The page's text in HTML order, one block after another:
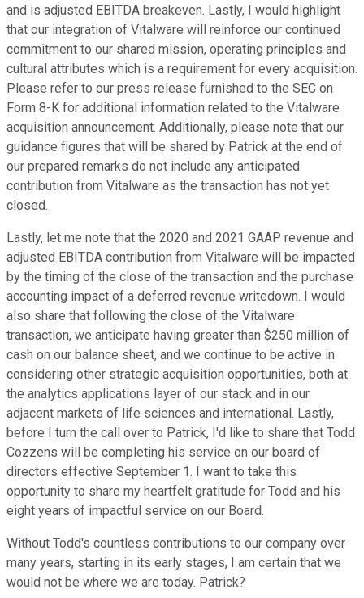
and is adjusted EBITDA breakeven. Lastly, I would highlight
that our integration of Vitalware will reinforce our continued
commitment to our shared mission, operating principles and
cultural attributes which is a requirement for every acquisition.
Please refer to our press release furnished to the SEC on
Form 8-K for additional information related to the Vitalware
acquisition announcement. Additionally, please note that our
guidance figures that will be shared by Patrick at the end of
our prepared remarks do not include any anticipated
contribution from Vitalware as the transaction has not yet
closed.
Lastly, let me note that the 2020 and 2021 GAAP revenue and
adjusted EBITDA contribution from Vitalware will be impacted
by the timing of the close of the transaction and the purchase
accounting impact of a deferred revenue writedown. I would
also share that following the close of the Vitalware
transaction, we anticipate having greater than $250 million of
cash on our balance sheet, and we continue to be active in
considering other strategic acquisition opportunities, both at
the analytics applications layer of our stack and in our
adjacent markets of life sciences and international. Lastly,
before I turn the call over to Patrick, I'd like to share that Todd
Cozzens will be completing his service on our board of
directors effective September 1. I want to take this
opportunity to share my heartfelt gratitude for Todd and his
eight years of impactful service on our Board.
Without Todd's countless contributions to our company over
many years, starting in its early stages, I am certain that we
would not be where we are today. Patrick?